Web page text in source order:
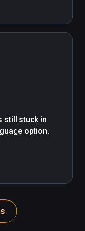
still stuck in
option.